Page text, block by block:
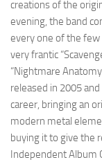
creations of the
evening, the band
every one of the
very frantic
“Nightmare
released in 2005
career, bringing an
modern metal
buying it to give the
Independent Album